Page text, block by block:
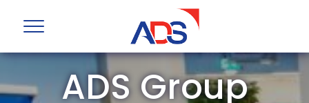
ADS Group